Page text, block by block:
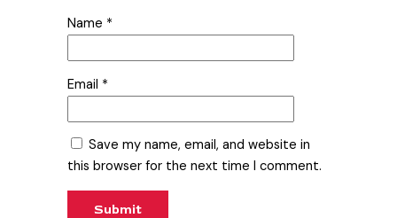
Name *
Email *
Save my name, email, and website in
this browser for the next time I comment.